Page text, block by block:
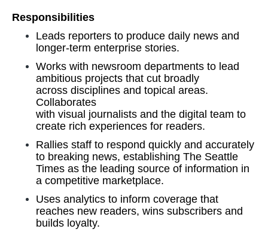
Responsibilities
Leads reporters to produce daily news and
longer-term enterprise stories.
Works with newsroom departments to lead
ambitious projects that cut broadly
across disciplines and topical areas.
Collaborates
with visual journalists and the digital team to
create rich experiences for readers.
Rallies staff to respond quickly and accurately
to breaking news, establishing The Seattle
Times as the leading source of information in
a competitive marketplace.
Uses analytics to inform coverage that
reaches new readers, wins subscribers and
builds loyalty.